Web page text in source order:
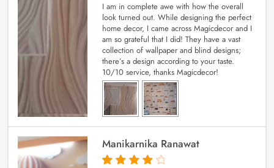
I am in complete awe with how the overall
look turned out. While designing the perfect
home decor, I came across Magicdecor and I
am so grateful that I did! They have a vast
collection of wallpaper and blind designs;
there’s a design according to your taste.
10/10 service, thanks Magicdecor!
Manikarnika Ranawat